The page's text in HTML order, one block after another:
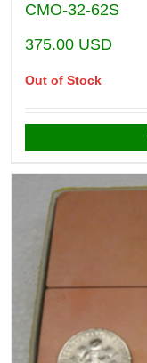
CMO-32-62S
375.00 USD
Out of Stock